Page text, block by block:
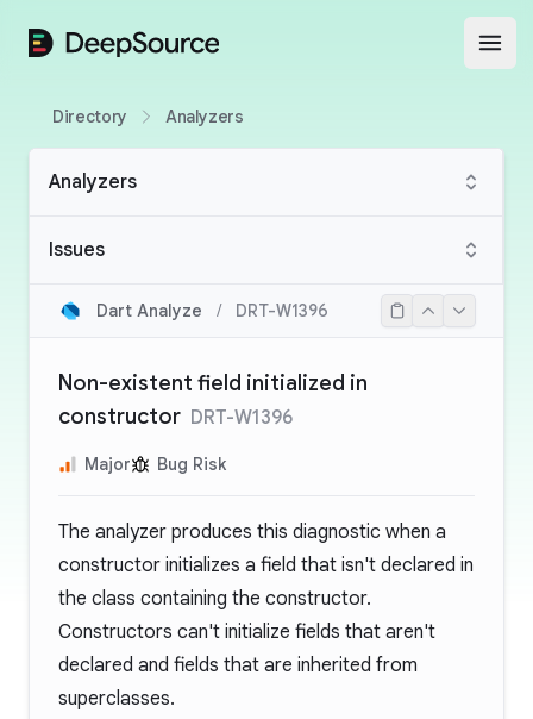
DeepSource
Directory Analyzers
Analyzers
Issues
Dart Analyze / DRT-W1396
Non-existent field initialized in
constructor DRT-W1396
Major Bug Risk
The analyzer produces this diagnostic when a
constructor initializes a field that isn't declared in
the class containing the constructor.
Constructors can't initialize fields that aren't
declared and fields that are inherited from
superclasses.